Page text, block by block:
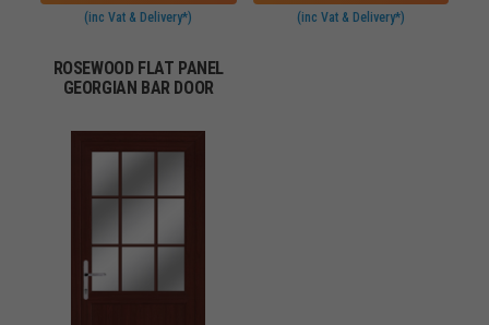
(inc Vat & Delivery*) (inc Vat & Delivery*)
ROSEWOOD FLAT PANEL
GEORGIAN BAR DOOR